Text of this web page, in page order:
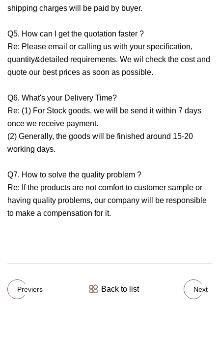
shipping charges will be paid by buyer.
Q5. How can I get the quotation faster ?
Re: Please email or calling us with your specification,
quantity&detailed requirements. We wil check the cost and
quote our best prices as soon as possible.
Q6. What's your Delivery Time?
Re: (1) For Stock goods, we will be send it within 7 days
once we receive payment.
(2) Generally, the goods will be finished around 15-20
working days.
Q7. How to solve the quality problem ?
Re: If the products are not comfort to customer sample or
having quality problems, our company will be responsible
to make a compensation for it.
Previers Back to list Next